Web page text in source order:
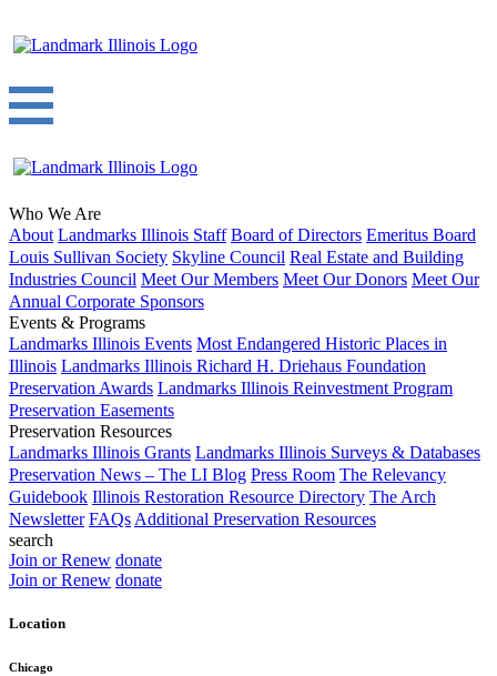
Who We Are
About Landmarks Illinois Staff Board of Directors Emeritus Board
Louis Sullivan Society Skyline Council Real Estate and Building
Industries Council Meet Our Members Meet Our Donors Meet Our
Annual Corporate Sponsors
Events & Programs
Landmarks Illinois Events Most Endangered Historic Places in
Illinois Landmarks Illinois Richard H. Driehaus Foundation
Preservation Awards Landmarks Illinois Reinvestment Program
Preservation Easements
Preservation Resources
Landmarks Illinois Grants Landmarks Illinois Surveys & Databases
Preservation News – The LI Blog Press Room The Relevancy
Guidebook Illinois Restoration Resource Directory The Arch
Newsletter FAQs Additional Preservation Resources
search
Join or Renew donate
Join or Renew donate
Location
Chicago